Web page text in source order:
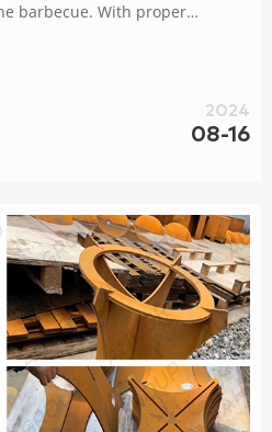
barbecue. With proper
can last for years and remain
outdoor living area.Overall,
for those who love2024
08-16